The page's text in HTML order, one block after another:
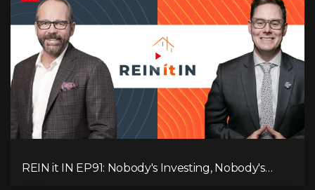
REIN it IN EP91: Nobody's Investing, Nobody's